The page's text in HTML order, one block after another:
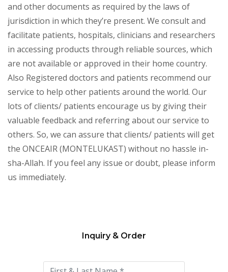
and other documents as required by the laws of
jurisdiction in which they’re present. We consult and
facilitate patients, hospitals, clinicians and researchers
in accessing products through reliable sources, which
are not available or approved in their home country.
Also Registered doctors and patients recommend our
service to help other patients around the world. Our
lots of clients/ patients encourage us by giving their
valuable feedback and referring about our service to
others. So, we can assure that clients/ patients will get
the ONCEAIR (MONTELUKAST) without no hassle in-
sha-Allah. If you feel any issue or doubt, please inform
us immediately.
this
Inquiry & Order